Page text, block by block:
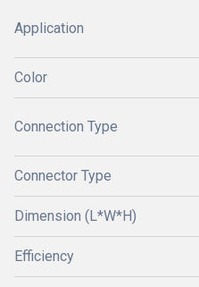
Application
Color
Connection Type
Connector Type
Dimension (L*W*H)
Efficiency